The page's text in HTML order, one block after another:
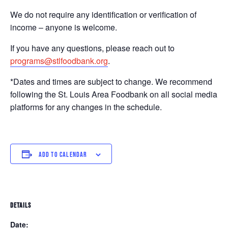
We do not require any identification or verification of
income – anyone is welcome.
If you have any questions, please reach out to
programs@stlfoodbank.org.
*Dates and times are subject to change. We recommend
following the St. Louis Area Foodbank on all social media
platforms for any changes in the schedule.
ADD TO CALENDAR
DETAILS
Date: